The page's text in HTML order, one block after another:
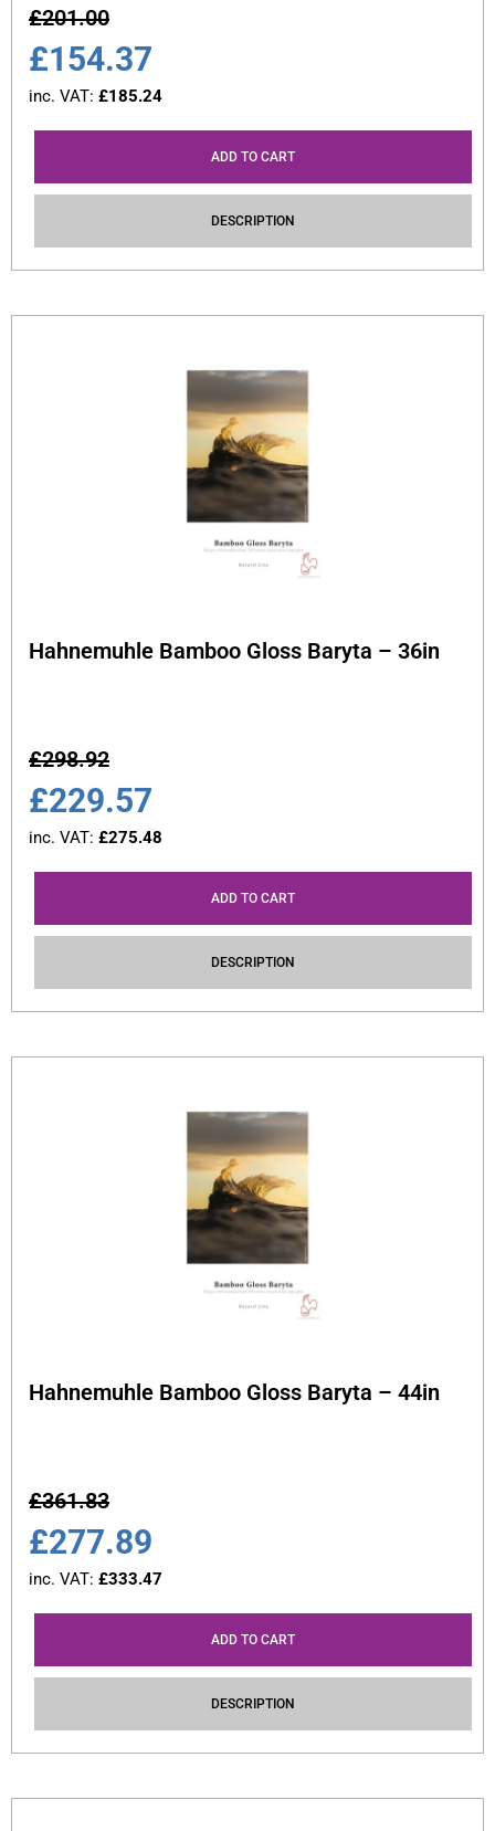
£201.00
£154.37
inc. VAT: £185.24
ADD TO CART
DESCRIPTION
Hahnemuhle Bamboo Gloss Baryta – 36in
£298.92
£229.57
inc. VAT: £275.48
ADD TO CART
DESCRIPTION
Hahnemuhle Bamboo Gloss Baryta – 44in
£361.83
£277.89
inc. VAT: £333.47
ADD TO CART
DESCRIPTION